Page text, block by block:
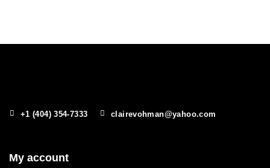
+1 (404) 354-7333 clairevohman@yahoo.com
My account